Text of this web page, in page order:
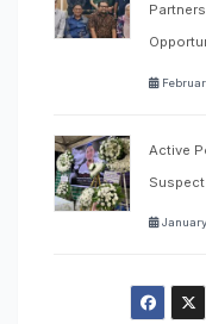
Active
January